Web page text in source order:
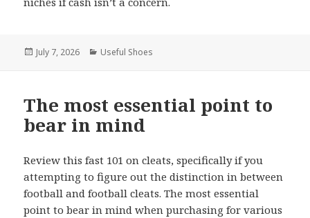
Posted
July 7, 2026 Categories
Useful Shoes
The most essential point to
bear in mind
Review this fast 101 on cleats, specifically if you
attempting to figure out the distinction in between
football and football cleats. The most essential
point to bear in mind when purchasing for various